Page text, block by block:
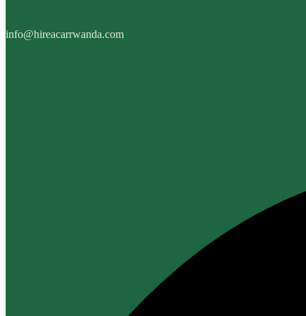
info@hireacarrwanda.com